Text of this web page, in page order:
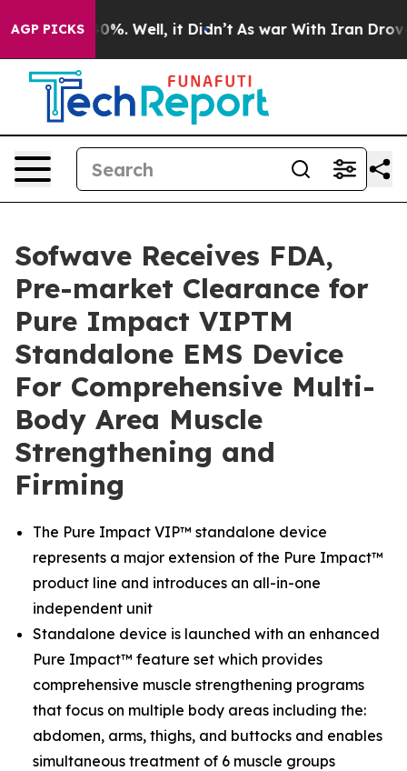
AGP PICKS40%. Well, it Didn’t As war With Iran Drove
Sofwave Receives FDA,
Pre-market Clearance for
Pure Impact VIPTM
Standalone EMS Device
For Comprehensive Multi-
Body Area Muscle
Strengthening and
Firming
The Pure Impact VIP™ standalone device
represents a major extension of the Pure Impact™
product line and introduces an all-in-one
independent unit
Standalone device is launched with an enhanced
Pure Impact™ feature set which provides
comprehensive muscle strengthening programs
that focus on multiple body areas including the:
abdomen, arms, thighs, and buttocks and enables
simultaneous treatment of 6 muscle groups